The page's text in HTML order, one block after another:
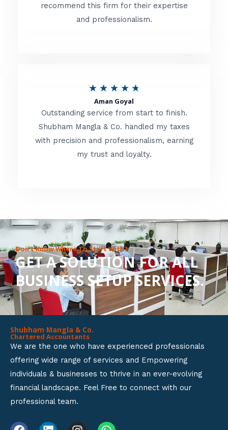
d
t
f
recommend this firm for their expertise
and professionalism.
★ ★ ★ ★ ★
t
e
d
o
u
t
o
f
Aman Goyal
Outstanding service from start to finish.
Shubham Mangla & Co. handled my taxes
with precision and professionalism, earning
my trust and loyalty.
Don’t Know Where To Start With?
GET A SOLUTION FOR ALL
BUSINESS SETUP SERVICES.
Shubham Mangla & Co.
Chartered Accountants
We are the one who have experienced professionals
offering wide range of services and Empowering
individuals & businesses to thrive in an ever-evolving
financial landscape. Feel Free to connect with our
professional team.
F L I W